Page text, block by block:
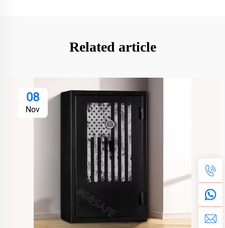
Related article
08
Nov